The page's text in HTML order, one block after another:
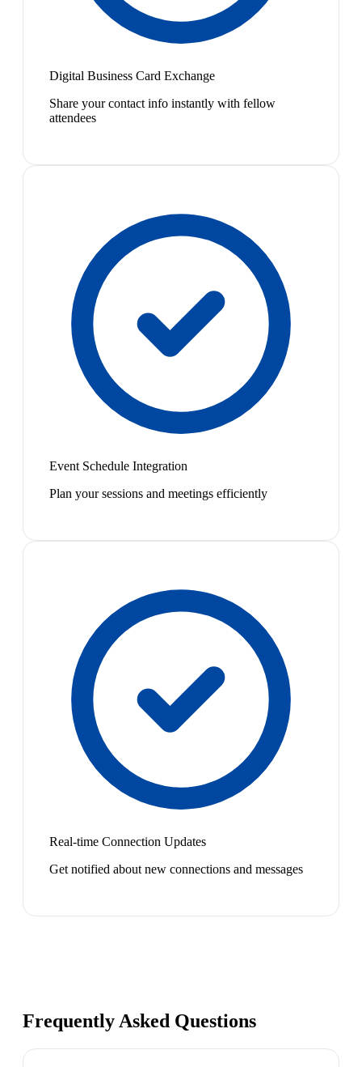
Digital Business Card Exchange
Share your contact info instantly with fellow
attendees
Event Schedule Integration
Plan your sessions and meetings efficiently
Real-time Connection Updates
Get notified about new connections and messages
Frequently Asked Questions